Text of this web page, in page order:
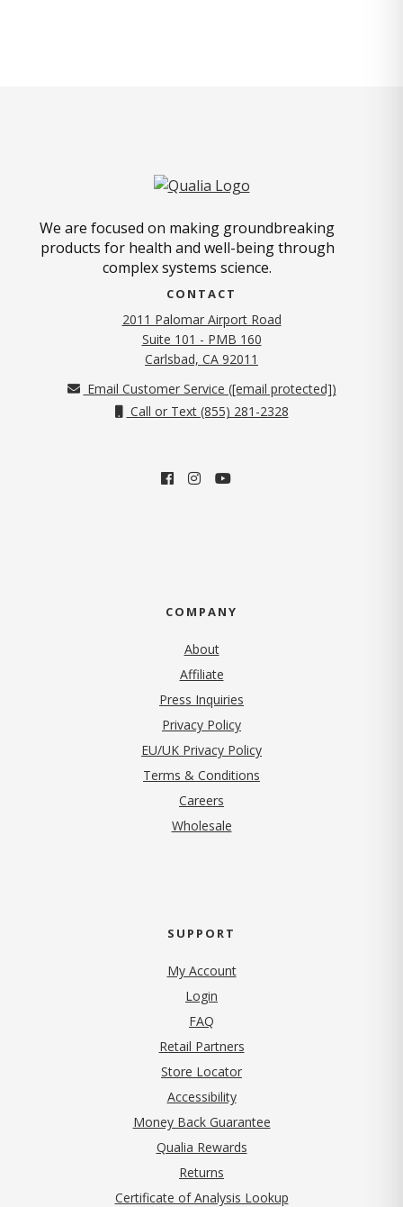
We are focused on making groundbreaking
products for health and well-being through
complex systems science.
CONTACT
2011 Palomar Airport Road
Suite 101 - PMB 160
Carlsbad, CA 92011
Email Customer Service ([email protected])
Call or Text (855) 281-2328
COMPANY
About
Affiliate
Press Inquiries
Privacy Policy(opens in new tab)
EU/UK Privacy Policy
Terms & Conditions
Careers
Wholesale
SUPPORT
My Account
Login
FAQ
Retail Partners
Store Locator
Accessibility
Money Back Guarantee
Qualia Rewards
Returns
Certificate of Analysis Lookup